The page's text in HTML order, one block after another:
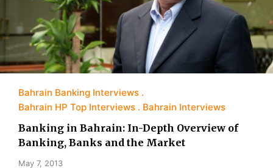
Bahrain Banking Interviews
Bahrain HP Top Interviews
Bahrain Interviews
Banking in Bahrain: In-Depth Overview of
Banking, Banks and the Market
May 7, 2013